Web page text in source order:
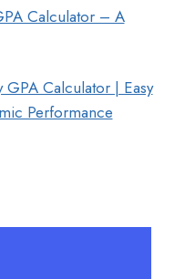
Calculator – A
GPA Calculator | Easy
Performance